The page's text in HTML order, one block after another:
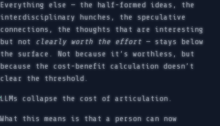
Everything else — the half-formed ideas, the
interdisciplinary hunches, the speculative
connections, the thoughts that are interesting
but not
clearly worth the effort — stays below
the surface. Not because it’s worthless, but
because the cost-benefit calculation doesn’t
clear the threshold.
LLMs collapse the cost of articulation.
What this means is that a person can now